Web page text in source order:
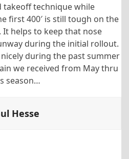
takeoff technique while
first 400′ is still tough on the
helps to keep that nose
during the initial rollout.
during the past summer
we received from May thru
season…
Hesse